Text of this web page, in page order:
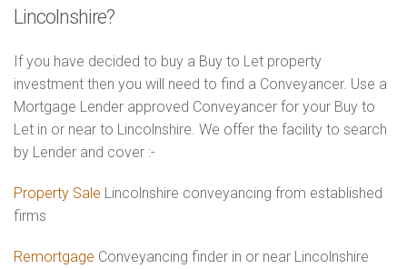
Lincolnshire?
If you have decided to buy a Buy to Let property
investment then you will need to find a Conveyancer. Use a
Mortgage Lender approved Conveyancer for your Buy to
Let in or near to Lincolnshire. We offer the facility to search
by Lender and cover :-
Property Sale Lincolnshire conveyancing from established
firms
Remortgage Conveyancing finder in or near Lincolnshire